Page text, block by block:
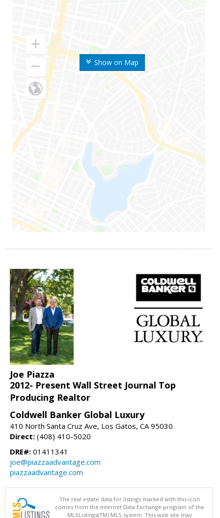
Show on Map
Joe Piazza
2012- Present Wall Street Journal Top
Producing Realtor
Coldwell Banker Global Luxury
410 North Santa Cruz Ave, Los Gatos, CA 95030
Direct: (408) 410-5020
DRE#: 01411341
joe@piazzaadvantage.com
piazzaadvantage.com
The real estate data for listings marked with this icon
comes from the Internet Data Exchange program of the
MLSListings(TM) MLS system. This web site may